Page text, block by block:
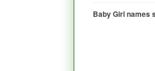
Baby Girl names